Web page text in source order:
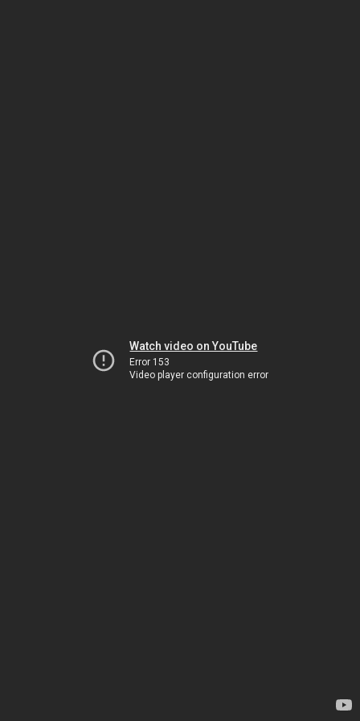
Watch video on YouTube
Error 153
Video player configuration error